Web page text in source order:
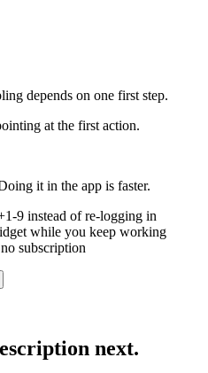
depends on one first step.
at the first action.
it in the app is faster.
9 instead of re-logging in
while you keep working
subscription
next.